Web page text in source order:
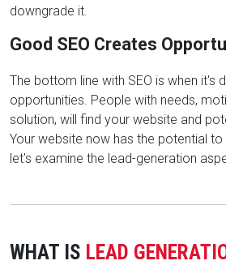
downgrade it.
Good SEO Creates
The bottom line with SEO is when it's
opportunities. People with needs,
solution, will find your website and
Your website now has the potential
let's examine the lead-generation
WHAT IS LEAD